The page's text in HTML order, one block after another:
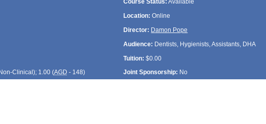
Course Status: Available
Location: Online
Director: Damon Pope
Audience: Dentists, Hygienists, Assistants, DHA
Tuition: $0.00
Clinical); 1.00 (AGD - 148) Joint Sponsorship: No